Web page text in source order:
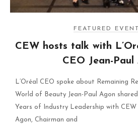
FEATURED
CEW hosts talk with
CEO Jean-Paul
L’Oréal CEO spoke about Remaining
World of Beauty Jean-Paul Agon
Years of Industry Leadership with CEW
Agon, Chairman and